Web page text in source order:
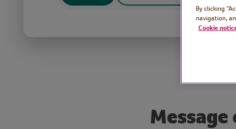
By clicking
navigation,
Cookie